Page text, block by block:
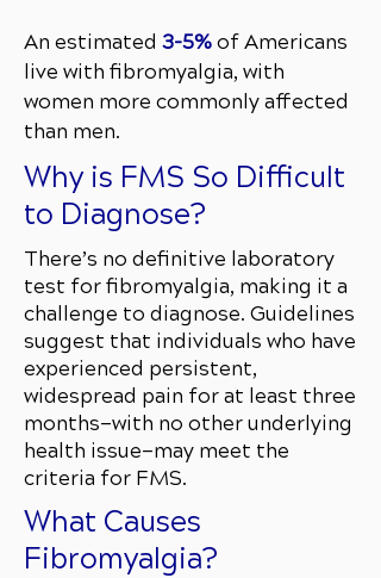
An estimated 3–5%of Americans
live with fibromyalgia, with
women more commonly affected
than men.
Why is FMS So Difficult
to Diagnose?
There’s no definitive laboratory
test for fibromyalgia, making it a
challenge to diagnose. Guidelines
suggest that individuals who have
experienced persistent,
widespread pain for at least three
months—with no other underlying
health issue—may meet the
criteria for FMS.
What Causes
Fibromyalgia?